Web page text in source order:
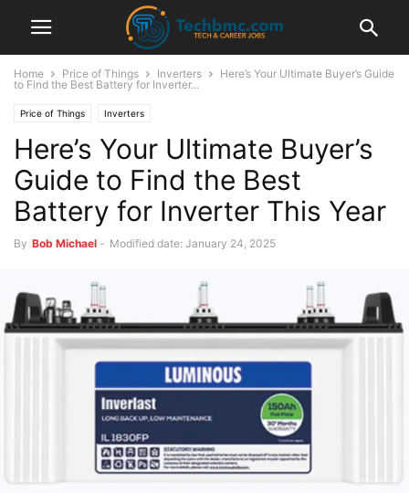
Home Price of Things Inverters
Here’s Your Ultimate Buyer’s Guide
to Find the Best Battery for Inverter...
Price of Things Inverters
Here’s Your Ultimate Buyer’s
Guide to Find the Best
Battery for Inverter This Year
By Bob Michael - Modified date: January 24, 2025